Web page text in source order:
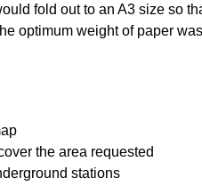
fold out to an A3 size so
optimum weight of paper
the area requested
stations